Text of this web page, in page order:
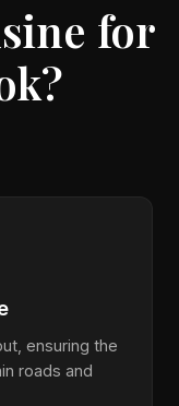
for
ensuring the
roads and